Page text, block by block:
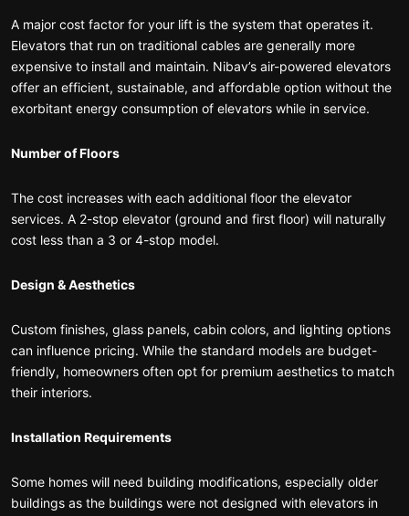
A major cost factor for your lift is the system that operates it.
Elevators that run on traditional cables are generally more
expensive to install and maintain. Nibav’s air-powered elevators
offer an efficient, sustainable, and affordable option without the
exorbitant energy consumption of elevators while in service.
Number of Floors
The cost increases with each additional floor the elevator
services. A 2-stop elevator (ground and first floor) will naturally
cost less than a 3 or 4-stop model.
Design & Aesthetics
Custom finishes, glass panels, cabin colors, and lighting options
can influence pricing. While the standard models are budget-
friendly, homeowners often opt for premium aesthetics to match
their interiors.
Installation Requirements
Some homes will need building modifications, especially older
buildings as the buildings were not designed with elevators in